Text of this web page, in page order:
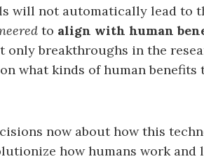
will not automatically lead to
to align with human
breakthroughs in the
what kinds of human benefits
now about how this
how humans work and